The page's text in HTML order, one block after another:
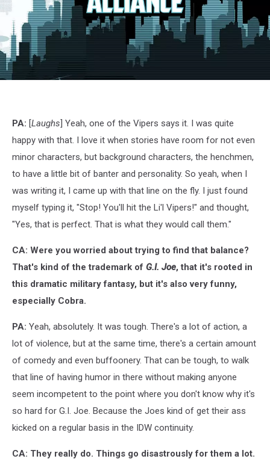
Song,
PA: [Laughs] Yeah, one of the Vipers says it. I was quite
happy with that. I love it when stories have room for not even
minor characters, but background characters, the henchmen,
to have a little bit of banter and personality. So yeah, when I
was writing it, I came up with that line on the fly. I just found
myself typing it, "Stop! You'll hit the Li'l Vipers!" and thought,
"Yes, that is perfect. That is what they would call them."
CA: Were you worried about trying to find that balance?
That's kind of the trademark of G.I. Joe, that it's rooted in
this dramatic military fantasy, but it's also very funny,
especially Cobra.
PA: Yeah, absolutely. It was tough. There's a lot of action, a
lot of violence, but at the same time, there's a certain amount
of comedy and even buffoonery. That can be tough, to walk
that line of having humor in there without making anyone
seem incompetent to the point where you don't know why it's
so hard for G.I. Joe. Because the Joes kind of get their ass
kicked on a regular basis in the IDW continuity.
CA: They really do. Things go disastrously for them a lot.